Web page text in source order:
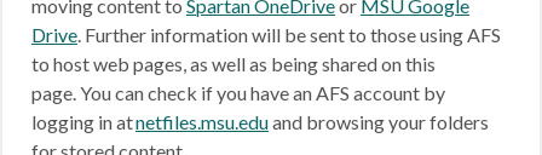
moving content to Spartan OneDriveor MSU Google
Drive. Further information will be sent to those using AFS
to host web pages, as well as being shared on this
page.You can check if you have an AFS account by
logging in atnetfiles.msu.eduand browsing your folders